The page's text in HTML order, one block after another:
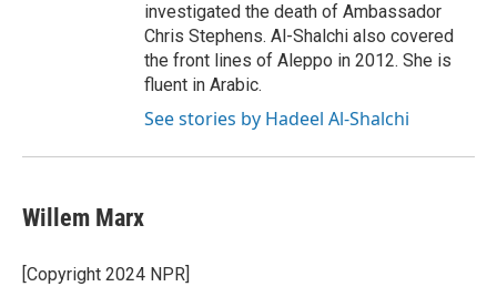
investigated the death of Ambassador
Chris Stephens. Al-Shalchi also covered
the front lines of Aleppo in 2012. She is
fluent in Arabic.
See stories by Hadeel Al-Shalchi
Willem Marx
[Copyright 2024 NPR]